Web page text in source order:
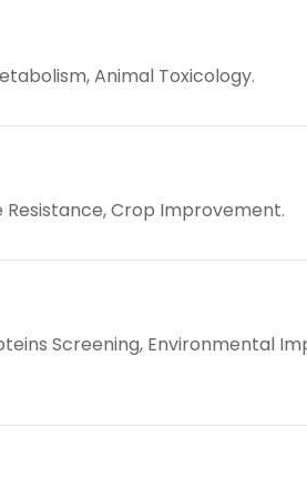
Animal Toxicology.
Resistance, Crop Improvement.
Screening, Environmental